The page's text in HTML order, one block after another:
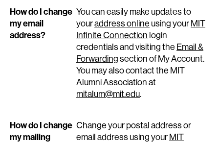
How do I change
my email
address?
You can easily make updates to
youraddress online using your MIT
Infinite Connection login
credentials and visiting the Email &
Forwarding section of My Account.
You may also contact the MIT
Alumni Association at
mitalum@mit.edu.
How do I change
my mailing
Change your postal address or
email address using your MIT